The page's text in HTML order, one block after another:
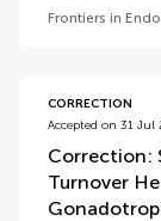
Frontiers in
CORRECTION
Accepted on 31 Jul
Correction:
Turnover